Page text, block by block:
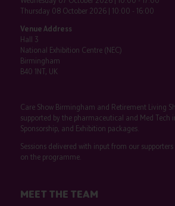
Thursday 08 October 2026 | 10:00 - 16:00
Venue Address
Hall 3
National Exhibition Centre (NEC)
Birmingham
B40 1NT, UK
Care Show Birmingham and Retirement Living
supported by the pharmaceutical and Med Tech
Sponsorship, and Exhibition packages.
Sessions delivered with input from our
on the programme.
MEET THE TEAM